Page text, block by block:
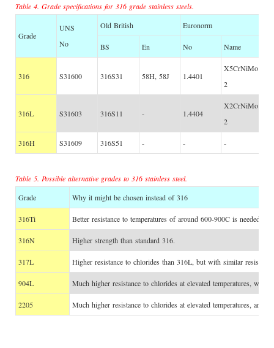
Table 4. Grade specifications for 316 grade stainless steels.
Grade
UNS
No
Old British Euronorm
BS En No Name
316 S31600 316S31 58H, 58J 1.4401
X5CrNiMo17-
2
316L S31603 316S11 - 1.4404
X2CrNiMo17-
2
316H S31609 316S51 - - -
Table 5. Possible alternative grades to 316 stainless steel.
Grade
Why it might be chosen instead of 316
316Ti Better resistance to temperatures of around 600-900C is needed.
316N Higher strength than standard 316.
317L Higher resistance to chlorides than 316L, but with similar
904L Much higher resistance to chlorides at elevated temperatures, with
2205 Much higher resistance to chlorides at elevated temperatures, and